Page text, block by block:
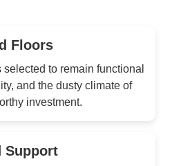
Floors
to remain functional
and the dusty climate of
investment.
Support